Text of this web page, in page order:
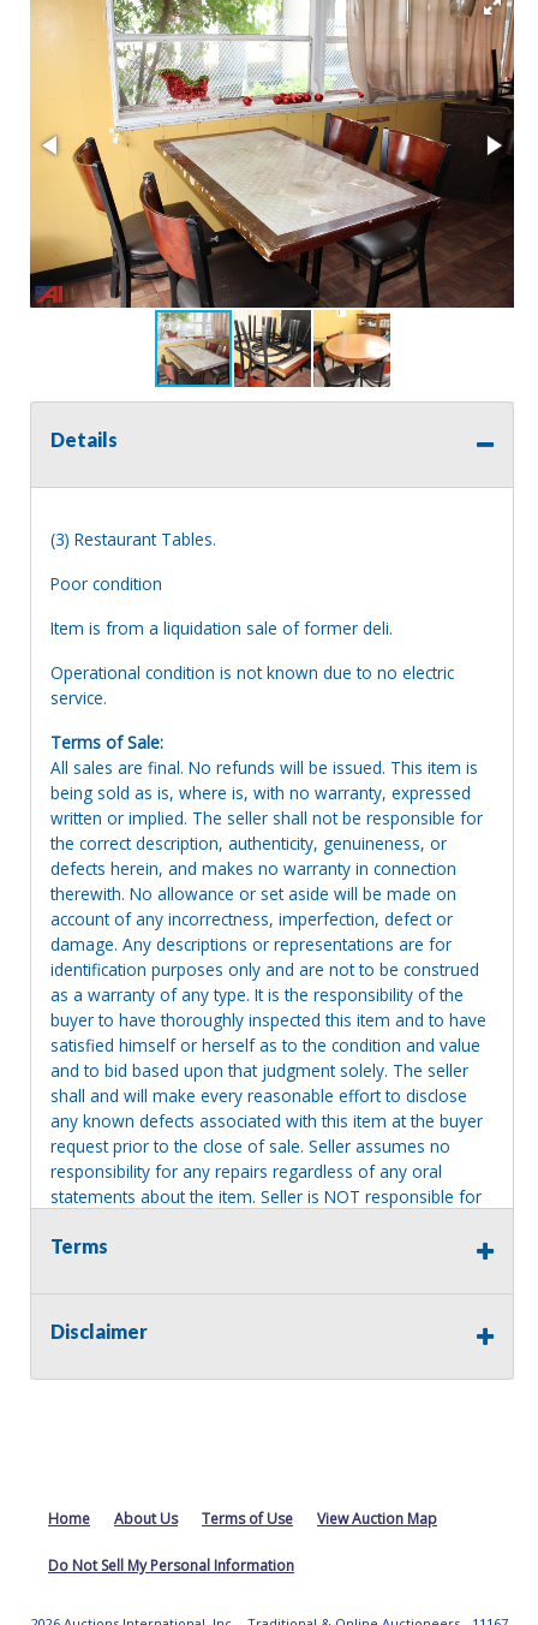
Details
(3) Restaurant Tables.
Poor condition
Item is from a liquidation sale of former deli.
Operational condition is not known due to no electric
service.
Terms of Sale:
All sales are final. No refunds will be issued. This item is
being sold as is, where is, with no warranty, expressed
written or implied. The seller shall not be responsible for
the correct description, authenticity, genuineness, or
defects herein, and makes no warranty in connection
therewith. No allowance or set aside will be made on
account of any incorrectness, imperfection, defect or
damage. Any descriptions or representations are for
identification purposes only and are not to be construed
as a warranty of any type. It is the responsibility of the
buyer to have thoroughly inspected this item and to have
satisfied himself or herself as to the condition and value
and to bid based upon that judgment solely. The seller
shall and will make every reasonable effort to disclose
any known defects associated with this item at the buyer
request prior to the close of sale. Seller assumes no
responsibility for any repairs regardless of any oral
statements about the item. Seller is NOT responsible for
Items left on seller premises after this removal deadline
refund.
Terms
Disclaimer
Home About Us Terms of Use View Auction Map
Do Not Sell My Personal Information